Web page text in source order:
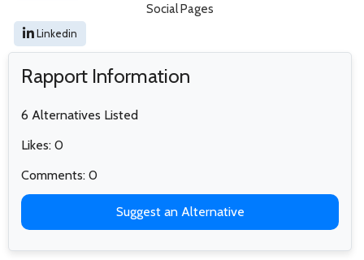
Social Pages
Linkedin
Rapport Information
6 Alternatives Listed
Likes: 0
Comments: 0
Suggest an Alternative